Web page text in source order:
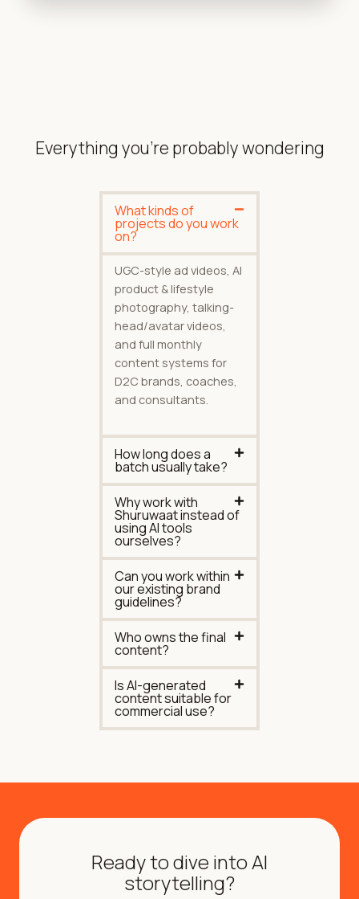
Everything you're probably wondering
What kinds of
projects do you work
on?
UGC-style ad videos, AI
product & lifestyle
photography, talking-
head/avatar videos,
and full monthly
content systems for
D2C brands, coaches,
and consultants.
How long does a
batch usually take?
Why work with
Shuruwaat instead of
using AI tools
ourselves?
Can you work within
our existing brand
guidelines?
Who owns the final
content?
Is AI-generated
content suitable for
commercial use?
Ready to dive into AI
storytelling?